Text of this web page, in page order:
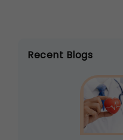
Recent Blogs